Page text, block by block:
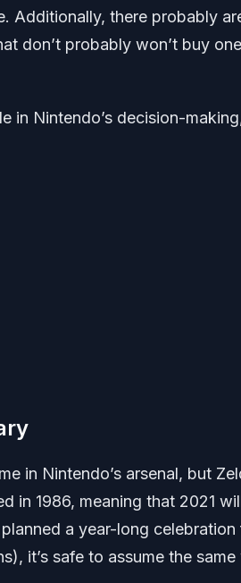
Additionally, there probably
don’t probably won’t buy
in Nintendo’s decision-
in Nintendo’s arsenal, but
in 1986, meaning that 2021
a year-long celebration
it’s safe to assume the